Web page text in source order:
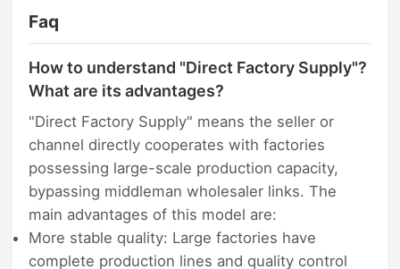
Faq
How to understand "Direct Factory Supply"?
What are its advantages?
"Direct Factory Supply" means the seller or
channel directly cooperates with factories
possessing large-scale production capacity,
bypassing middleman wholesaler links. The
main advantages of this model are:
More stable quality: Large factories have
complete production lines and quality control